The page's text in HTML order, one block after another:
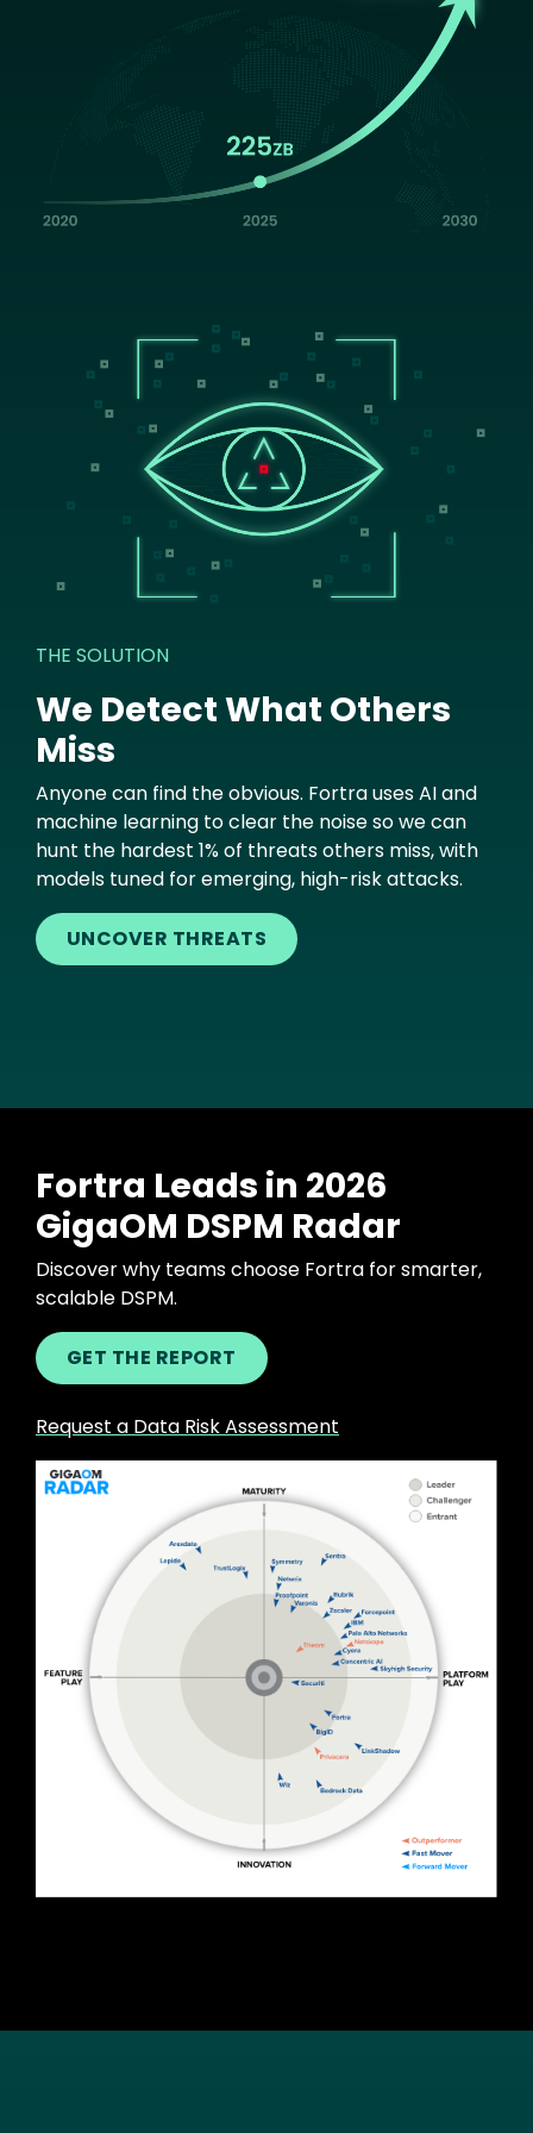
THE SOLUTION
We Detect What Others
Miss
Anyone can find the obvious. Fortra uses AI and
machine learning to clear the noise so we can
hunt the hardest 1% of threats others miss, with
models tuned for emerging, high-risk attacks.
UNCOVER THREATS
Fortra Leads in 2026
GigaOM DSPM Radar
Discover why teams choose Fortra for smarter,
scalable DSPM.
GET THE REPORT
Request a Data Risk Assessment
Image